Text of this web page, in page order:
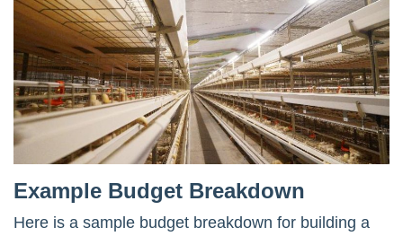
Example Budget Breakdown
Here is a sample budget breakdown for building a